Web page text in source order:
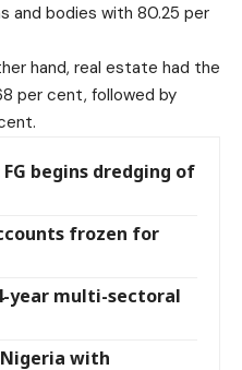
and bodies with 80.25 per
hand, real estate had the
per cent, followed by
begins dredging of
frozen for
year multi-sectoral
with